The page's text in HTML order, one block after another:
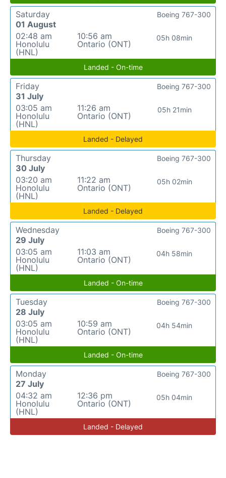
Saturday
01 August
02:48 am
Honolulu
(HNL)
10:56 am
Ontario (ONT)
05h 08min
Boeing 767-300
Landed - On-time
Friday
31 July
03:05 am
Honolulu
(HNL)
11:26 am
Ontario (ONT)
05h 21min
Boeing 767-300
Landed - Delayed
Thursday
30 July
03:20 am
Honolulu
(HNL)
11:22 am
Ontario (ONT)
05h 02min
Boeing 767-300
Landed - Delayed
Wednesday
29 July
03:05 am
Honolulu
(HNL)
11:03 am
Ontario (ONT)
04h 58min
Boeing 767-300
Landed - On-time
Tuesday
28 July
03:05 am
Honolulu
(HNL)
10:59 am
Ontario (ONT)
04h 54min
Boeing 767-300
Landed - On-time
Monday
27 July
04:32 am
Honolulu
(HNL)
12:36 pm
Ontario (ONT)
05h 04min
Boeing 767-300
Landed - Delayed